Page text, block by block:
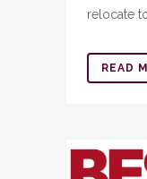
relocate
READ